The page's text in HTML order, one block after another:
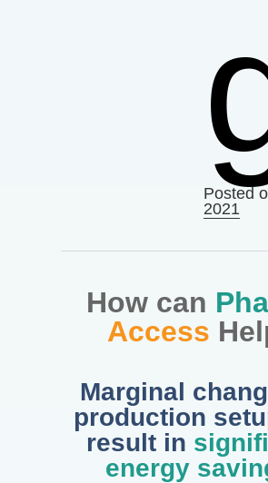
Posted
2021
How can
Access
Marginal
production
result in
energy